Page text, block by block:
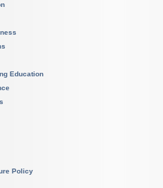
Education
Policy